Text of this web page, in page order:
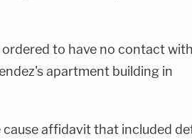
to have no contact with
apartment building in
affidavit that included